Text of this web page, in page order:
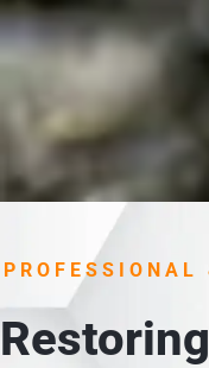
PROFESSIONAL